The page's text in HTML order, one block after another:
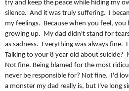
try and keep the peace while hiding my
silence. And it was truly suffering. I
my feelings. Because when you feel,
growing up. My dad didn't stand for
as sadness. Everything was always fine.
Talking to your 8 year old about suicide?
Not fine. Being blamed for the most
never be responsible for? Not fine. I'd
a monster my dad really is, but I've long